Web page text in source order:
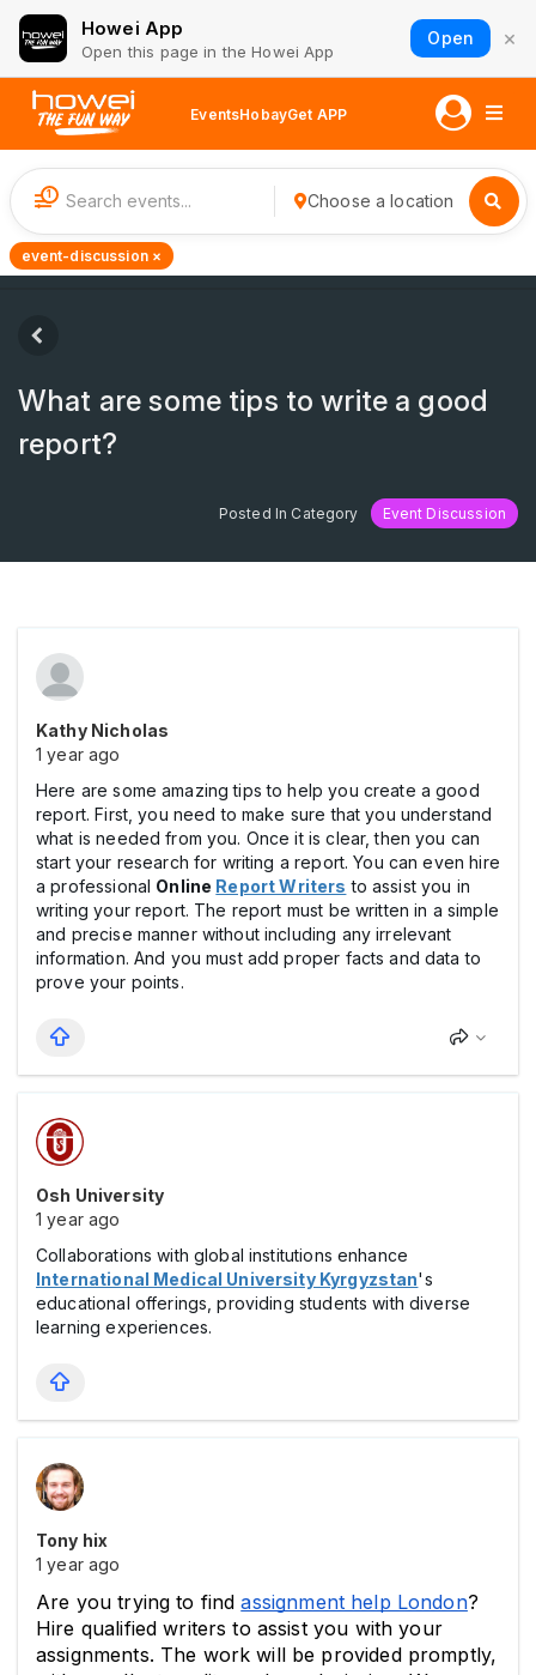
Howei App
Open this page in the Howei App
Open ×
EventsHobayGet APP
1 Choose a location
event-discussion ×
What are some tips to write a good
report?
Posted In Category Event Discussion
Kathy Nicholas
1 year ago
Here are some amazing tips to help you create a good
report. First, you need to make sure that you understand
what is needed from you. Once it is clear, then you can
start your research for writing a report. You can even hire
a professional Online Report Writers to assist you in
writing your report. The report must be written in a simple
and precise manner without including any irrelevant
information. And you must add proper facts and data to
prove your points.
Osh University
1 year ago
Collaborations with global institutions enhance
International Medical University Kyrgyzstan's
educational offerings, providing students with diverse
learning experiences.
Tony hix
1 year ago
Are you trying to find assignment help London?
Hire qualified writers to assist you with your
assignments. The work will be provided promptly,